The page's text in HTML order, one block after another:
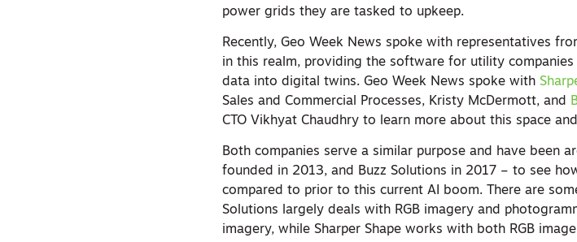
power grids they are tasked to upkeep.
Recently, Geo Week News spoke with representatives
in this realm, providing the software for utility
data into digital twins. Geo Week News spoke with
Sales and Commercial Processes, Kristy McDermott, and
CTO Vikhyat Chaudhry to learn more about this space
Both companies serve a similar purpose and have been
founded in 2013, and Buzz Solutions in 2017 – to see
compared to prior to this current AI boom. There are
Solutions largely deals with RGB imagery and
imagery, while Sharper Shape works with both RGB